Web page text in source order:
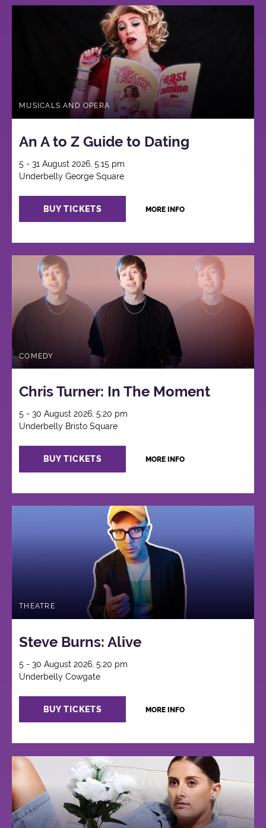
MUSICALS AND OPERA
An A to Z Guide to Dating
5 - 31 August 2026, 5:15 pm
Underbelly George Square
BUY TICKETS MORE INFO
COMEDY
Chris Turner: In The Moment
5 - 30 August 2026, 5:20 pm
Underbelly Bristo Square
BUY TICKETS MORE INFO
THEATRE
Steve Burns: Alive
5 - 30 August 2026, 5:20 pm
Underbelly Cowgate
BUY TICKETS MORE INFO